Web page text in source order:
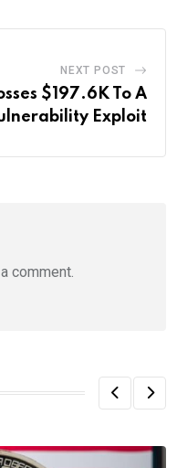
NEXT POST
$197.6K To A
Exploit
comment.